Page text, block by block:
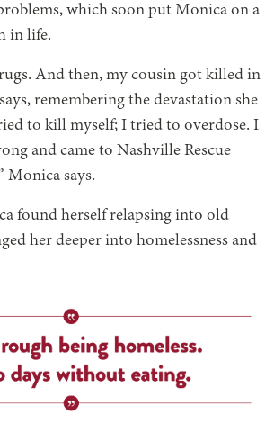
which soon put Monica on a
in life.
And then, my cousin got killed in
remembering the devastation she
to kill myself; I tried to overdose. I
and came to Nashville Rescue
Monica says.
found herself relapsing into old
her deeper into homelessness and